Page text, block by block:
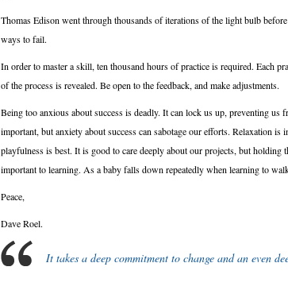
Thomas Edison went through thousands of iterations of the light bulb
ways to fail.
In order to master a skill, ten thousand hours of practice is required. Each
of the process is revealed. Be open to the feedback, and make adjustments.
Being too anxious about success is deadly. It can lock us up, preventing
important, but anxiety about success can sabotage our efforts. Relaxation
playfulness is best. It is good to care deeply about our projects, but
important to learning. As a baby falls down repeatedly when learning to
Peace,
Dave Roel.
It takes a deep commitment to change and an even